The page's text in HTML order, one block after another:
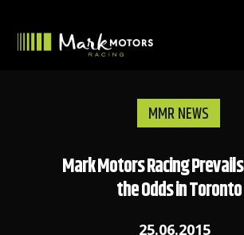
MMR NEWS
Mark Motors Racing
the Odds in Toronto
25.06.2015